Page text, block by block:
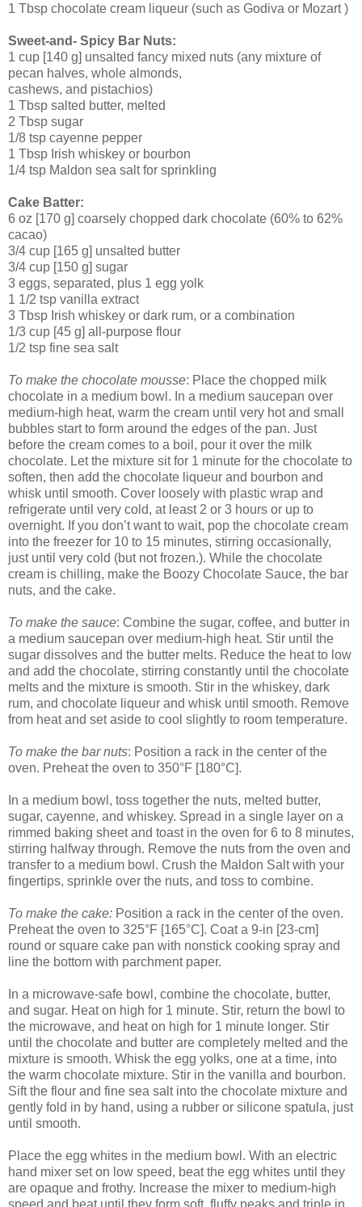
1 Tbsp chocolate cream liqueur (such as Godiva or Mozart )
Sweet-and- Spicy Bar Nuts:
1 cup [140 g] unsalted fancy mixed nuts (any mixture of
pecan halves, whole almonds,
cashews, and pistachios)
1 Tbsp salted butter, melted
2 Tbsp sugar
1/8 tsp cayenne pepper
1 Tbsp Irish whiskey or bourbon
1/4 tsp Maldon sea salt for sprinkling
Cake Batter:
6 oz [170 g] coarsely chopped dark chocolate (60% to 62%
cacao)
3/4 cup [165 g] unsalted butter
3/4 cup [150 g] sugar
3 eggs, separated, plus 1 egg yolk
1 1/2 tsp vanilla extract
3 Tbsp Irish whiskey or dark rum, or a combination
1/3 cup [45 g] all-purpose flour
1/2 tsp fine sea salt
To make the chocolate mousse: Place the chopped milk
chocolate in a medium bowl. In a medium saucepan over
medium-high heat, warm the cream until very hot and small
bubbles start to form around the edges of the pan. Just
before the cream comes to a boil, pour it over the milk
chocolate. Let the mixture sit for 1 minute for the chocolate to
soften, then add the chocolate liqueur and bourbon and
whisk until smooth. Cover loosely with plastic wrap and
refrigerate until very cold, at least 2 or 3 hours or up to
overnight. If you don’t want to wait, pop the chocolate cream
into the freezer for 10 to 15 minutes, stirring occasionally,
just until very cold (but not frozen.). While the chocolate
cream is chilling, make the Boozy Chocolate Sauce, the bar
nuts, and the cake.
To make the sauce: Combine the sugar, coffee, and butter in
a medium saucepan over medium-high heat. Stir until the
sugar dissolves and the butter melts. Reduce the heat to low
and add the chocolate, stirring constantly until the chocolate
melts and the mixture is smooth. Stir in the whiskey, dark
rum, and chocolate liqueur and whisk until smooth. Remove
from heat and set aside to cool slightly to room temperature.
To make the bar nuts: Position a rack in the center of the
oven. Preheat the oven to 350°F [180°C].
In a medium bowl, toss together the nuts, melted butter,
sugar, cayenne, and whiskey. Spread in a single layer on a
rimmed baking sheet and toast in the oven for 6 to 8 minutes,
stirring halfway through. Remove the nuts from the oven and
transfer to a medium bowl. Crush the Maldon Salt with your
fingertips, sprinkle over the nuts, and toss to combine.
To make the cake: Position a rack in the center of the oven.
Preheat the oven to 325°F [165°C]. Coat a 9-in [23-cm]
round or square cake pan with nonstick cooking spray and
line the bottom with parchment paper.
In a microwave-safe bowl, combine the chocolate, butter,
and sugar. Heat on high for 1 minute. Stir, return the bowl to
the microwave, and heat on high for 1 minute longer. Stir
until the chocolate and butter are completely melted and the
mixture is smooth. Whisk the egg yolks, one at a time, into
the warm chocolate mixture. Stir in the vanilla and bourbon.
Sift the flour and fine sea salt into the chocolate mixture and
gently fold in by hand, using a rubber or silicone spatula, just
until smooth.
Place the egg whites in the medium bowl. With an electric
hand mixer set on low speed, beat the egg whites until they
are opaque and frothy. Increase the mixer to medium-high
speed and beat until they form soft, fluffy peaks and triple in